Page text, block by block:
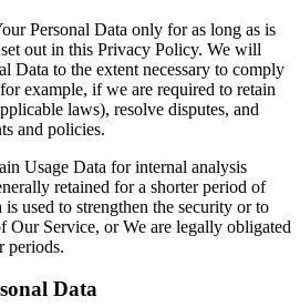
Personal Data only for as long as is
out in this Privacy Policy. We will
Data to the extent necessary to comply
example, if we are required to retain
laws), resolve disputes, and
and policies.
Usage Data for internal analysis
retained for a shorter period of
used to strengthen the security or to
Service, or We are legally obligated
periods.
Data